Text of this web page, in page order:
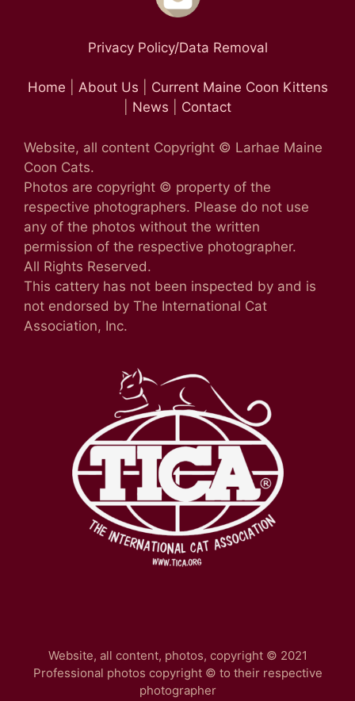
Privacy Policy/Data Removal
Home About Us
Current Maine Coon Kittens
News Contact
Website, all content Copyright © Larhae Maine
Coon Cats.
Photos are copyright © property of the
respective photographers. Please do not use
any of the photos without the written
permission of the respective photographer.
All Rights Reserved.
This cattery has not been inspected by and is
not endorsed by The International Cat
Association, Inc.
Website, all content, photos, copyright © 2021
Professional photos copyright © to their respective
photographer